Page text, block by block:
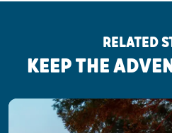
RELATED
KEEP THE